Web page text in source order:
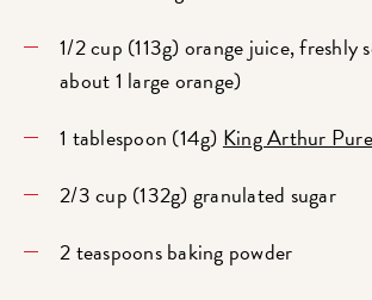
1/2 cup (113g) orange juice, freshly
about 1 large orange)
1 tablespoon (14g) King Arthur
2/3 cup (132g) granulated sugar
2 teaspoons baking powder